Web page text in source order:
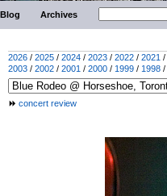
Blog Archives
2026 / 2025 / 2024 / 2023 / 2022 / 2021 /
2003 / 2002 / 2001 / 2000 / 1999 / 1998 /
concert review